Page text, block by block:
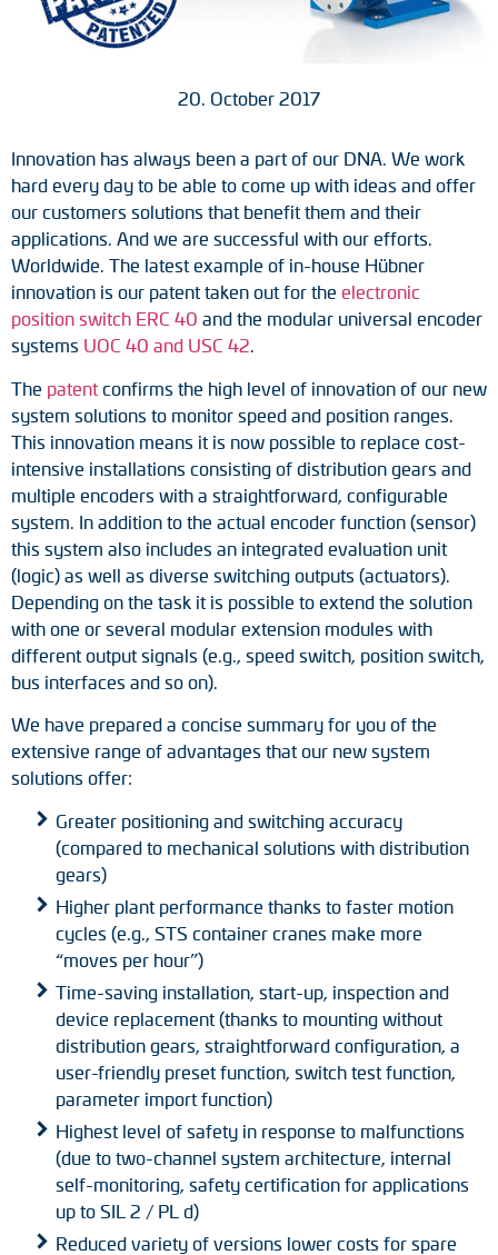
Tacho generators
FOC signal transmission
Pulse converters
Frequency voltage converter
Portable diagnostic units
Cable protection
Couplings
Intermediate flanges
Adapter shafts
Torque brackets
DC motors
AC synchronous generators
20. October 2017
Innovation has always been a part of our DNA. We work
hard every day to be able to come up with ideas and offer
our customers solutions that benefit them and their
applications. And we are successful with our efforts.
Worldwide. The latest example of in-house Hübner
innovation is our patent taken out for the electronic
position switch ERC 40 and the modular universal encoder
systems UOC 40 and USC 42.
The patent confirms the high level of innovation of our new
system solutions to monitor speed and position ranges.
This innovation means it is now possible to replace cost-
intensive installations consisting of distribution gears and
multiple encoders with a straightforward, configurable
system. In addition to the actual encoder function (sensor)
this system also includes an integrated evaluation unit
(logic) as well as diverse switching outputs (actuators).
Depending on the task it is possible to extend the solution
with one or several modular extension modules with
different output signals (e.g., speed switch, position switch,
bus interfaces and so on).
We have prepared a concise summary for you of the
extensive range of advantages that our new system
solutions offer:
Greater positioning and switching accuracy
(compared to mechanical solutions with distribution
gears)
Higher plant performance thanks to faster motion
cycles (e.g., STS container cranes make more
“moves per hour”)
Time-saving installation, start-up, inspection and
device replacement (thanks to mounting without
distribution gears, straightforward configuration, a
user-friendly preset function, switch test function,
parameter import function)
Highest level of safety in response to malfunctions
(due to two-channel system architecture, internal
self-monitoring, safety certification for applications
up to SIL 2 / PL d)
Reduced variety of versions lower costs for spare